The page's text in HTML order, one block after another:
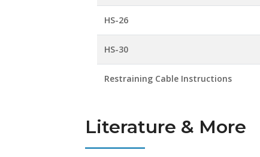
HS-26
HS-30
Restraining Cable Instructions
Literature & More